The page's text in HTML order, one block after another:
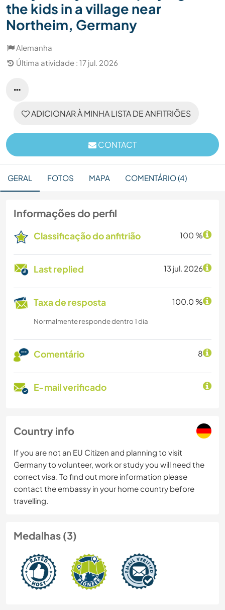
the kids in a village near
Northeim, Germany
Alemanha
Última atividade : 17 jul. 2026
ADICIONAR À MINHA LISTA DE ANFITRIÕES
CONTACT
GERAL FOTOS MAPA COMENTÁRIO (4)
Informações do perfil
Classificação do anfitrião 100 %
Last replied 13 jul. 2026
Taxa de resposta 100.0 %
Normalmente responde dentro 1 dia
Comentário 8
E-mail verificado
Country info
If you are not an EU Citizen and planning to visit
Germany to volunteer, work or study you will need the
correct visa. To find out more information please
contact the embassy in your home country before
travelling.
Medalhas (3)